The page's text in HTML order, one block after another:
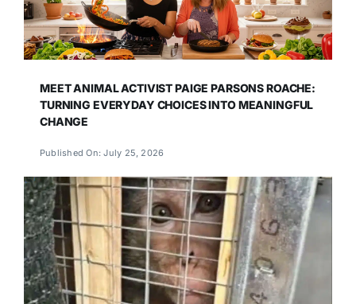
MEET ANIMAL ACTIVIST PAIGE PARSONS ROACHE:
TURNING EVERYDAY CHOICES INTO MEANINGFUL
CHANGE
Published On: July 25, 2026